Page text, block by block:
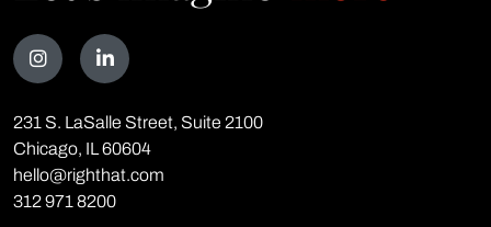
Talk
to
<span
class="text-
red">us</span>
231 S. LaSalle Street, Suite 2100
Chicago, IL 60604
hello@righthat.com
312 971 8200